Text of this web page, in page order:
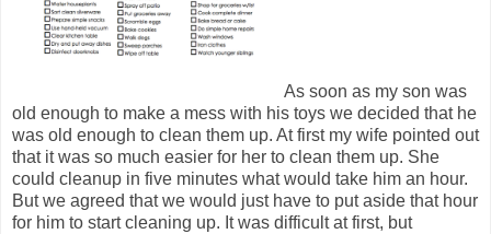
As soon as my son was
old enough to make a mess with his toys we decided that he
was old enough to clean them up. At first my wife pointed out
that it was so much easier for her to clean them up. She
could cleanup in five minutes what would take him an hour.
But we agreed that we would just have to put aside that hour
for him to start cleaning up. It was difficult at first, but